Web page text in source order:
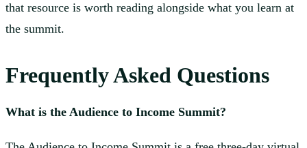
that resource is worth reading alongside what you learn at
the summit.
Frequently Asked Questions
What is the Audience to Income Summit?